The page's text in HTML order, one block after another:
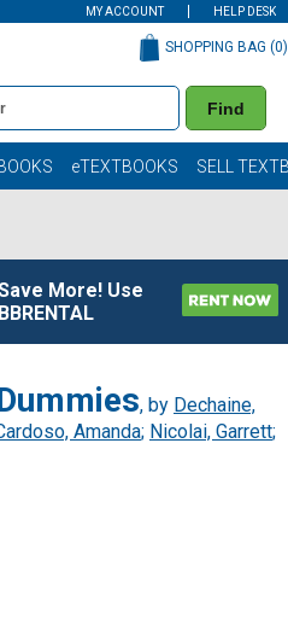
MY ACCOUNT HELP DESK
Find
SHOPPING BAG (0)
eTEXTBOOKS SELL
More! Use
, by Dechaine,
Amanda; Nicolai, Garrett;